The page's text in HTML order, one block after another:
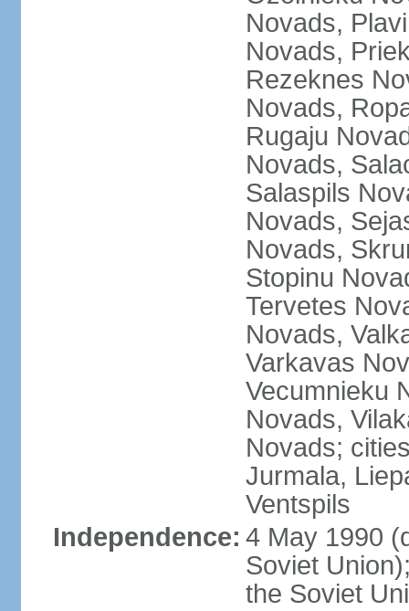
Novads,
Novads,
Rezeknes
Novads,
Rugaju
Novads,
Salaspils
Novads,
Novads,
Stopinu
Tervetes
Novads,
Varkavas
Vecumnieku
Novads,
Novads;
Jurmala,
Ventspils
Independence: 4 May 1990
Soviet
the Soviet